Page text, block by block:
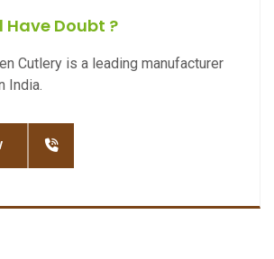
Have Doubt ?
Cutlery is a leading manufacturer
India.